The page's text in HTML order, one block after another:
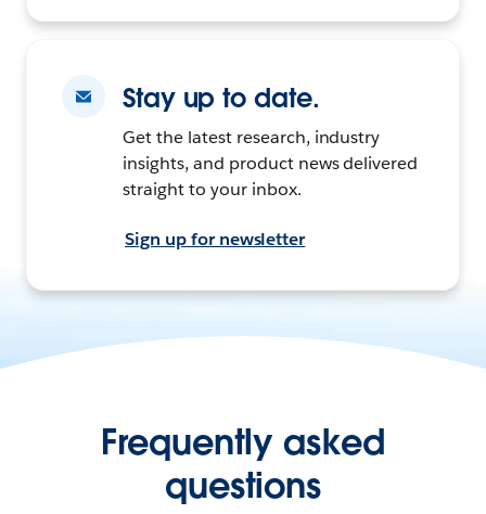
Stay up to date.
Get the latest research, industry
insights, and product news delivered
straight to your inbox.
Sign up for newsletter
Frequently asked
questions